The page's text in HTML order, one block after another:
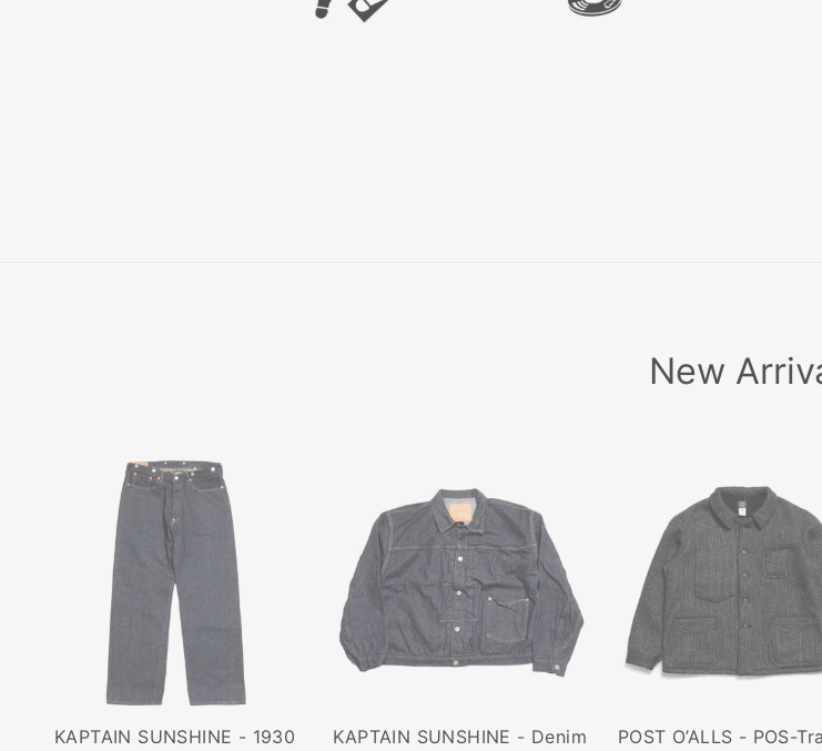
New
KAPTAIN SUNSHINE - 1930
KAPTAIN SUNSHINE - Denim
POST O’ALLS - POS-